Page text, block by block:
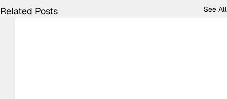
Related Posts See All